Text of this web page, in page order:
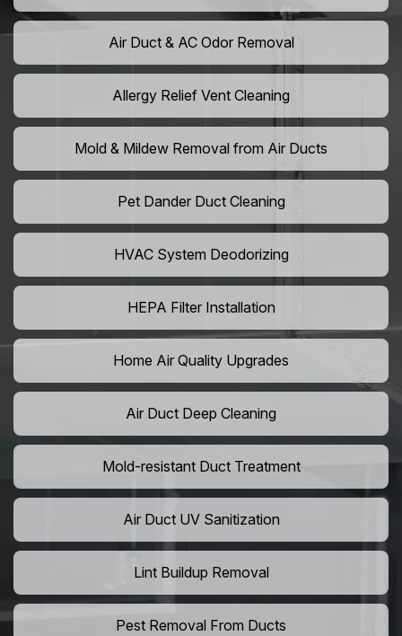
Air Duct & AC Odor Removal
Allergy Relief Vent Cleaning
Mold & Mildew Removal from Air Ducts
Pet Dander Duct Cleaning
HVAC System Deodorizing
HEPA Filter Installation
Home Air Quality Upgrades
Air Duct Deep Cleaning
Mold-resistant Duct Treatment
Air Duct UV Sanitization
Lint Buildup Removal
Pest Removal From Ducts